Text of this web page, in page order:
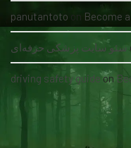
panutantoto on Become a
سئو سایت پزشکی حرفه‌ای
driving safety guideon